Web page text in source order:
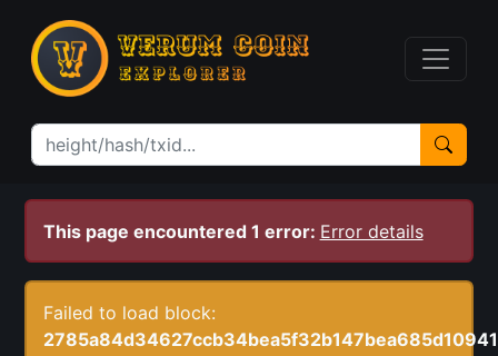
This page encountered 1 error: Error details
Failed to load block: